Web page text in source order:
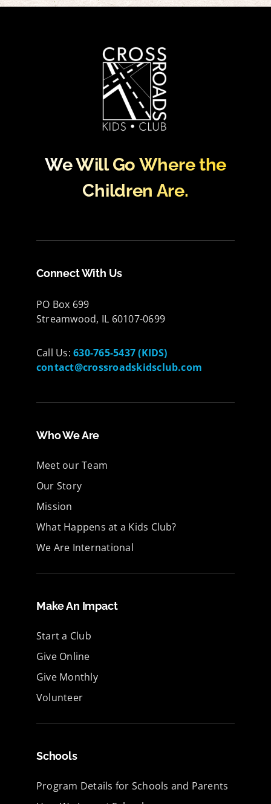
We Will Go Where the
Children Are.
Connect With Us
PO Box 699
Streamwood, IL 60107-0699
Call Us:630-765-5437 (KIDS)
contact@crossroadskidsclub.com
Who We Are
Meet our Team
Our Story
Mission
What Happens at a Kids Club?
We Are International
Make An Impact
Start a Club
Give Online
Give Monthly
Volunteer
Schools
Program Details for Schools and Parents